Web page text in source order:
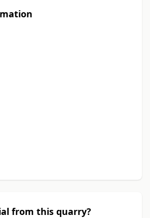
from this quarry?